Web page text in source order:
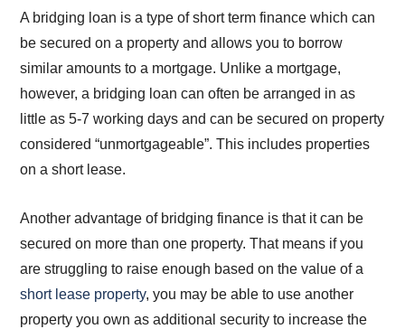
A bridging loan is a type of short term finance which can
be secured on a property and allows you to borrow
similar amounts to a mortgage. Unlike a mortgage,
however, a bridging loan can often be arranged in as
little as 5-7 working days and can be secured on property
considered “unmortgageable”. This includes properties
on a short lease.
Another advantage of bridging finance is that it can be
secured on more than one property. That means if you
are struggling to raise enough based on the value of a
short lease property, you may be able to use another
property you own as additional security to increase the